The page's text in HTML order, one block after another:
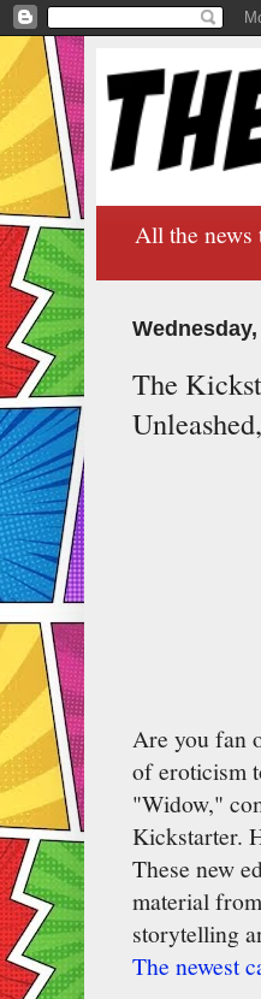
All the
The
Are you fan
of eroticism
"Widow,"
Kickstarter.
These new
material
storytelling
The newest